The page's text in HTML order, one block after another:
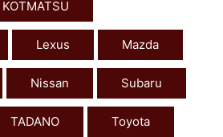
KOTMATSU
Lexus Mazda
Nissan Subaru
TADANO Toyota